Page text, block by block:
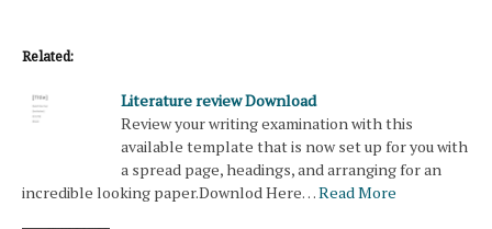
Related:
Literature review Download
Review your writing examination with this
available template that is now set up for you with
a spread page, headings, and arranging for an
incredible looking paper.Downlod Here…Read More